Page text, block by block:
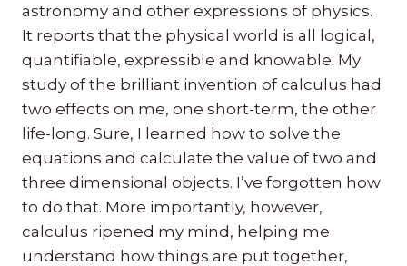
astronomy and other expressions of physics.
It reports that the physical world is all logical,
quantifiable, expressible and knowable. My
study of the brilliant invention of calculus had
two effects on me, one short-term, the other
life-long. Sure, I learned how to solve the
equations and calculate the value of two and
three dimensional objects. I’ve forgotten how
to do that. More importantly, however,
calculus ripened my mind, helping me
understand how things are put together,